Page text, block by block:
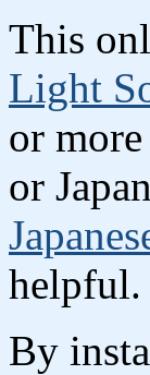
This
Light
or
or
helpful.
By